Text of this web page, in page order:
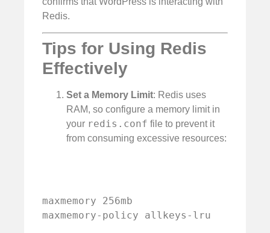
Redis.
Tips for Using Redis
Effectively
Set a Memory Limit: Redis uses
RAM, so configure a memory limit in
your redis.conf file to prevent it
from consuming excessive resources:
maxmemory 256mb
maxmemory-policy allkeys-lru